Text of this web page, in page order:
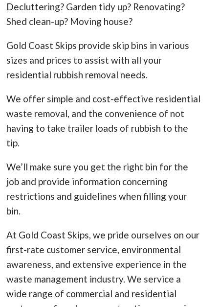
Decluttering? Garden tidy up? Renovating?
Shed clean-up? Moving house?
Gold Coast Skips provide skip bins in various
sizes and prices to assist with all your
residential rubbish removal needs.
We offer simple and cost-effective residential
waste removal, and the convenience of not
having to take trailer loads of rubbish to the
tip.
We’ll make sure you get the right bin for the
job and provide information concerning
restrictions and guidelines when filling your
bin.
At Gold Coast Skips, we pride ourselves on our
first-rate customer service, environmental
awareness, and extensive experience in the
waste management industry. We service a
wide range of commercial and residential